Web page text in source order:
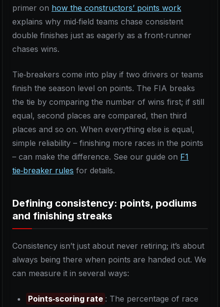
primer on how the constructors’ points work
explains why mid‑field teams chase consistent
double finishes just as eagerly as a front‑runner
chases wins.
Tie‑breakers come into play if two drivers or teams
finish the season level on points. The FIA breaks
the tie by comparing the number of wins first; if still
equal, second places are compared, then third
places and so on. When everything else is equal,
simple reliability – finishing more races in the points
– can make the difference. See our guide on F1
tie‑breaker rules for details.
Defining consistency: points, podiums
and finishing streaks
Consistency isn’t just about never retiring; it’s about
always being there when points are handed out. We
can measure it in several ways:
Points‑scoring rate : The percentage of race